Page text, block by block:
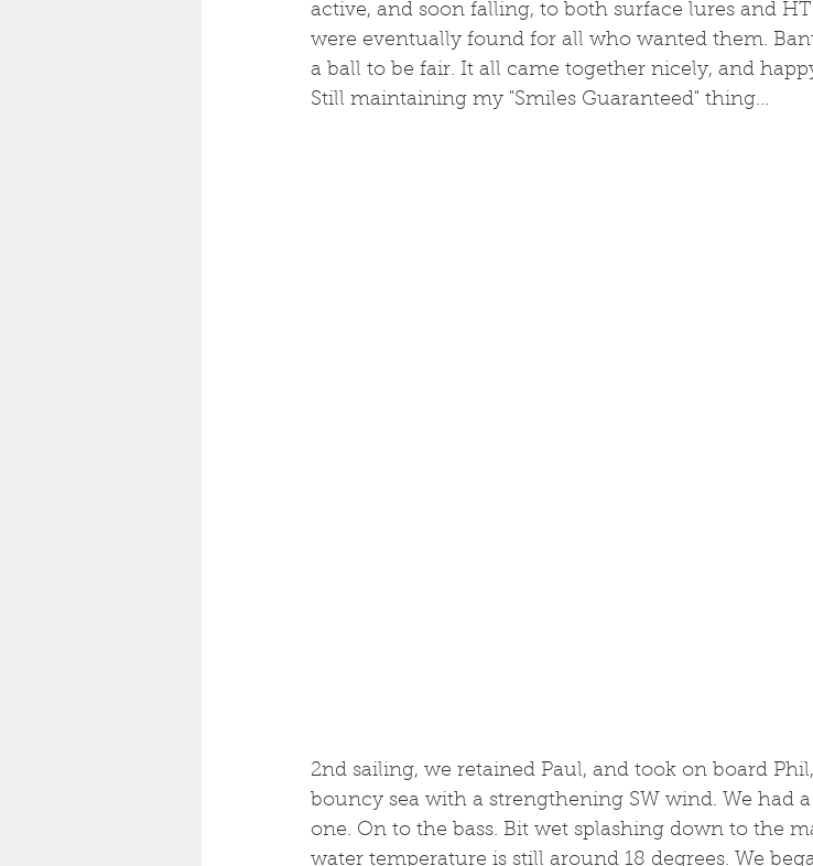
active, and soon falling, to both surface lures and
were eventually found for all who wanted them.
a ball to be fair. It all came together nicely, and
Still maintaining my "Smiles Guaranteed" thing...
2nd sailing, we retained Paul, and took on board
bouncy sea with a strengthening SW wind. We had
one. On to the bass. Bit wet splashing down to the
water temperature is still around 18 degrees. We